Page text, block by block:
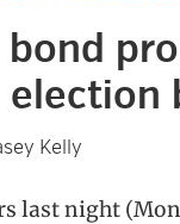
election
Kelly
last night